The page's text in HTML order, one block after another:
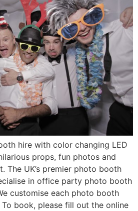
hire with color changing LED
props, fun photos and
The UK’s premier photo booth
in office party photo booth
customise each photo booth
book, please fill out the online